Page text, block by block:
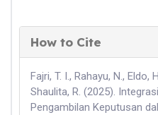
How to Cite
Fajri, T. I., Rahayu, N., Eldo,
Shaulita, R. (2025).
Pengambilan Keputusan